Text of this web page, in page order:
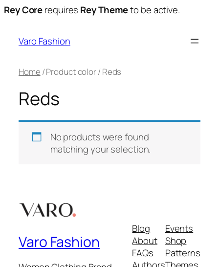
Rey Corerequires Rey Themeto be active.
Varo Fashion
Home / Product color / Reds
Reds
No products were found
matching your selection.
Varo Fashion
Blog
About
FAQs
Events
Shop
Patterns